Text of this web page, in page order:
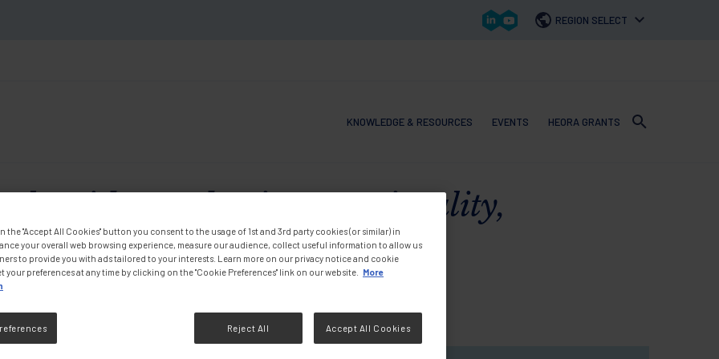
REGION SELECT
Main navigation
KNOWLEDGE & RESOURCES EVENTS HEORA GRANTS
with Dysphagia: Functionality,
the "Accept All Cookies" button you consent to the usage of 1st and 3rd party cookies (or similar) in
your overall web browsing experience, measure our audience, collect useful information to allow us
to provide you with ads tailored to your interests. Learn more on our privacy notice and cookie
your preferences at any time by clicking on the "Cookie Preferences" link on our website.
More
Reject All Accept All Cookies